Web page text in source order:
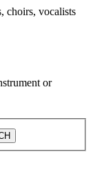
choirs, vocalists
or